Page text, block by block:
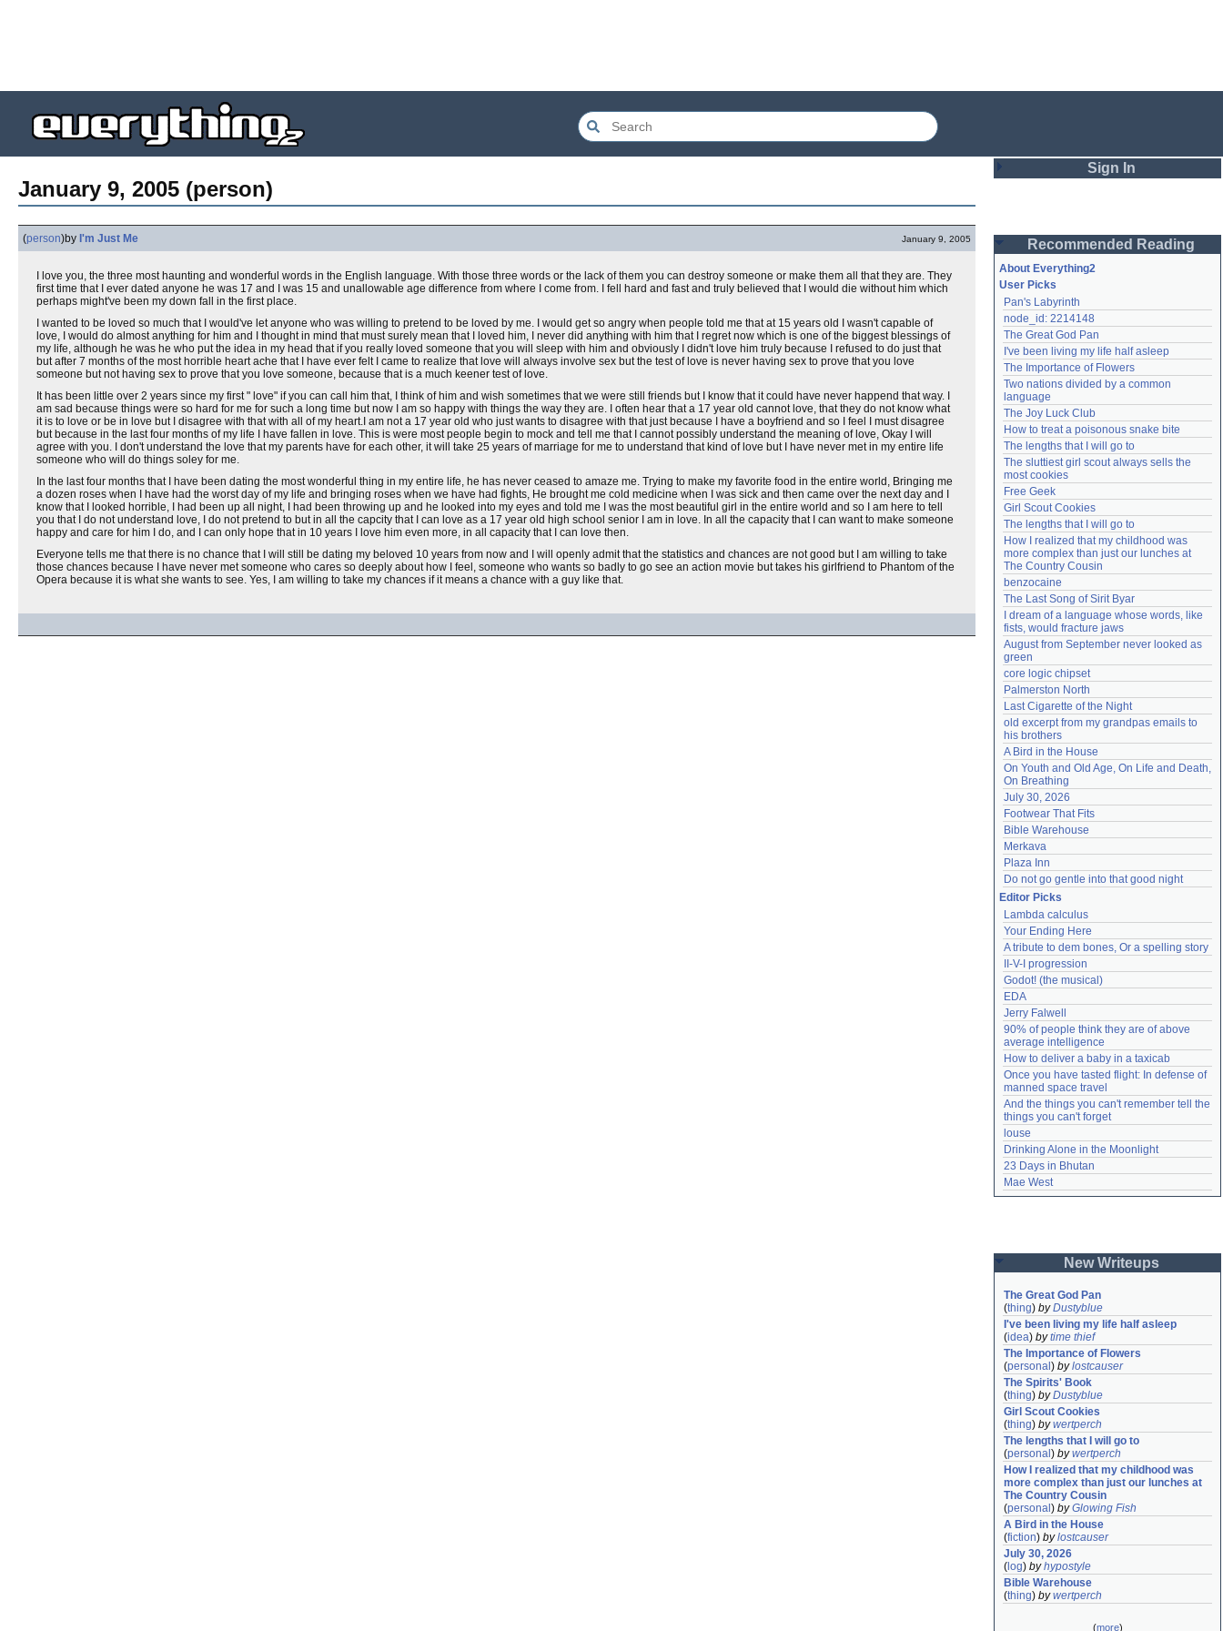
January 9, 2005 (person)
(person)by I'm Just Me January 9, 2005
I love you, the three most haunting and wonderful words in the English language. With those three words or the lack of them you can destroy someone or make them all that they are. They
first time that I ever dated anyone he was 17 and I was 15 and unallowable age difference from where I come from. I fell hard and fast and truly believed that I would die without him which
perhaps might've been my down fall in the first place.
I wanted to be loved so much that I would've let anyone who was willing to pretend to be loved by me. I would get so angry when people told me that at 15 years old I wasn't capable of
love, I would do almost anything for him and I thought in mind that must surely mean that I loved him, I never did anything with him that I regret now which is one of the biggest blessings of
my life, although he was he who put the idea in my head that if you really loved someone that you will sleep with him and obviously I didn't love him truly because I refused to do just that
but after 7 months of the most horrible heart ache that I have ever felt I came to realize that love will always involve sex but the test of love is never having sex to prove that you love
someone but not having sex to prove that you love someone, because that is a much keener test of love.
It has been little over 2 years since my first " love" if you can call him that, I think of him and wish sometimes that we were still friends but I know that it could have never happend that way. I
am sad because things were so hard for me for such a long time but now I am so happy with things the way they are. I often hear that a 17 year old cannot love, that they do not know what
it is to love or be in love but I disagree with that with all of my heart.I am not a 17 year old who just wants to disagree with that just because I have a boyfriend and so I feel I must disagree
but because in the last four months of my life I have fallen in love. This is were most people begin to mock and tell me that I cannot possibly understand the meaning of love, Okay I will
agree with you. I don't understand the love that my parents have for each other, it will take 25 years of marriage for me to understand that kind of love but I have never met in my entire life
someone who will do things soley for me.
In the last four months that I have been dating the most wonderful thing in my entire life, he has never ceased to amaze me. Trying to make my favorite food in the entire world, Bringing me
a dozen roses when I have had the worst day of my life and bringing roses when we have had fights, He brought me cold medicine when I was sick and then came over the next day and I
know that I looked horrible, I had been up all night, I had been throwing up and he looked into my eyes and told me I was the most beautiful girl in the entire world and so I am here to tell
you that I do not understand love, I do not pretend to but in all the capcity that I can love as a 17 year old high school senior I am in love. In all the capacity that I can want to make someone
happy and care for him I do, and I can only hope that in 10 years I love him even more, in all capacity that I can love then.
Everyone tells me that there is no chance that I will still be dating my beloved 10 years from now and I will openly admit that the statistics and chances are not good but I am willing to take
those chances because I have never met someone who cares so deeply about how I feel, someone who wants so badly to go see an action movie but takes his girlfriend to Phantom of the
Opera because it is what she wants to see. Yes, I am willing to take my chances if it means a chance with a guy like that.
Sign In
Password
Remember me
Login
Lost password?
Create an account
Need help?accounthelp@everything2.com
Recommended Reading
About Everything2
User Picks
Pan's Labyrinth
node_id: 2214148
The Great God Pan
I've been living my life half asleep
The Importance of Flowers
Two nations divided by a common
language
The Joy Luck Club
How to treat a poisonous snake bite
The lengths that I will go to
The sluttiest girl scout always sells the
most cookies
Free Geek
Girl Scout Cookies
The lengths that I will go to
How I realized that my childhood was
more complex than just our lunches at
The Country Cousin
benzocaine
The Last Song of Sirit Byar
I dream of a language whose words, like
fists, would fracture jaws
August from September never looked as
green
core logic chipset
Palmerston North
Last Cigarette of the Night
old excerpt from my grandpas emails to
his brothers
A Bird in the House
On Youth and Old Age, On Life and Death,
On Breathing
July 30, 2026
Footwear That Fits
Bible Warehouse
Merkava
Plaza Inn
Do not go gentle into that good night
Editor Picks
Lambda calculus
Your Ending Here
A tribute to dem bones, Or a spelling story
II-V-I progression
Godot! (the musical)
EDA
Jerry Falwell
90% of people think they are of above
average intelligence
How to deliver a baby in a taxicab
Once you have tasted flight: In defense of
manned space travel
And the things you can't remember tell the
things you can't forget
louse
Drinking Alone in the Moonlight
23 Days in Bhutan
Mae West
New Writeups
The Great God Pan
(thing) byDustyblue
I've been living my life half asleep
(idea) bytime thief
The Importance of Flowers
(personal ) bylostcauser
The Spirits' Book
(thing) byDustyblue
Girl Scout Cookies
(thing) bywertperch
The lengths that I will go to
(personal ) bywertperch
How I realized that my childhood was
more complex than just our lunches at
The Country Cousin
(personal ) byGlowing Fish
A Bird in the House
(fiction) bylostcauser
July 30, 2026
( log) byhypostyle
Bible Warehouse
(thing) bywertperch
(more)